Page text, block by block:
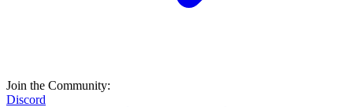
Join the Community:
Discord